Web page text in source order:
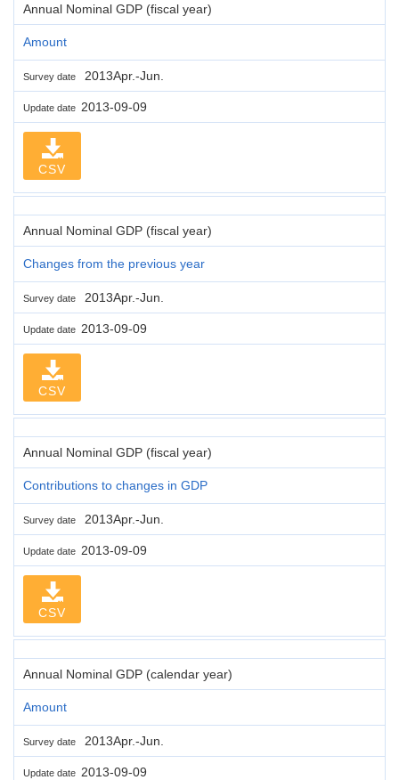
Annual Nominal GDP (fiscal year)
Amount
Survey date 2013Apr.-Jun.
Update date 2013-09-09
CSV
Annual Nominal GDP (fiscal year)
Changes from the previous year
Survey date 2013Apr.-Jun.
Update date 2013-09-09
CSV
Annual Nominal GDP (fiscal year)
Contributions to changes in GDP
Survey date 2013Apr.-Jun.
Update date 2013-09-09
CSV
Annual Nominal GDP (calendar year)
Amount
Survey date 2013Apr.-Jun.
Update date 2013-09-09